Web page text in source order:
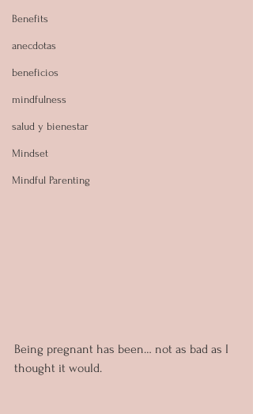
Benefits
anecdotas
beneficios
mindfulness
salud y bienestar
Mindset
Mindful Parenting
Being pregnant has been… not as bad as I
thought it would.